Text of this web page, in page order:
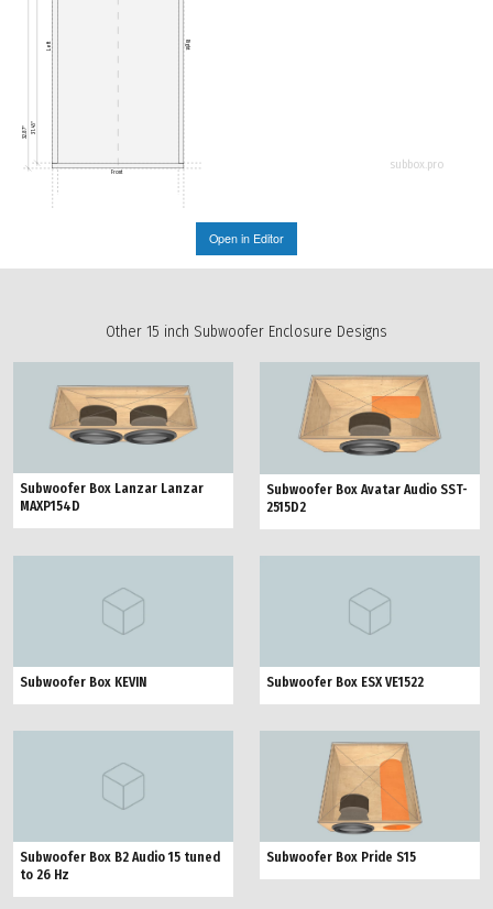
32.87" 31.45"
Front
Left Right
subbox.pro
Open in Editor
Other 15 inch Subwoofer Enclosure Designs
Subwoofer Box Lanzar Lanzar
MAXP154D
Subwoofer Box Avatar Audio SST-
2515D2
Subwoofer Box KEVIN Subwoofer Box ESX VE1522
Subwoofer Box B2 Audio 15 tuned
to 26 Hz
Subwoofer Box Pride S15